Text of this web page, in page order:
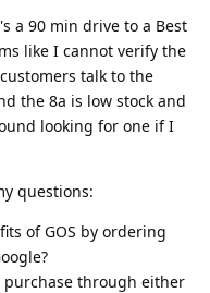
a 90 min drive to a Best
like I cannot verify the
talk to the
the 8a is low stock and
looking for one if I
questions:
of GOS by ordering
purchase through either